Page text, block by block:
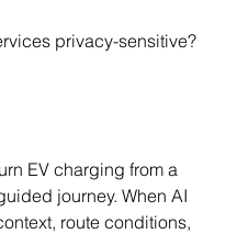
privacy-sensitive?
EV charging from a
journey. When AI
route conditions,